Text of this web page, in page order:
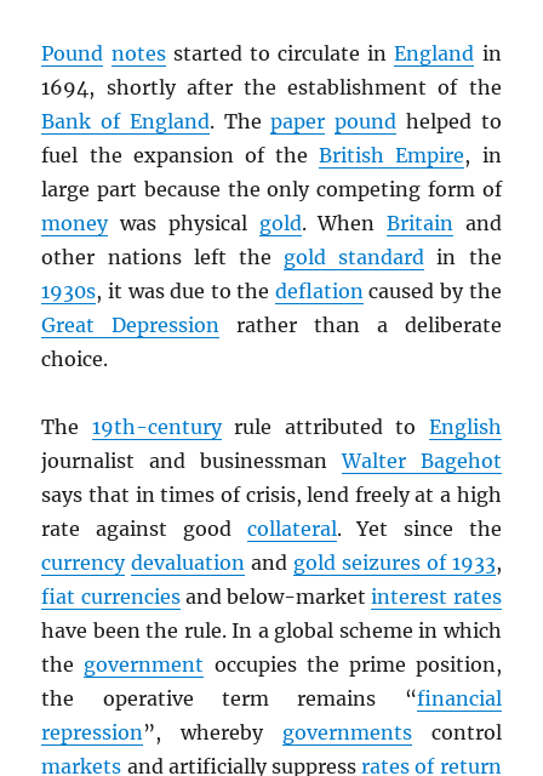
Pound notesstarted to circulate inEngland in
1694, shortly after the establishment of the
Bank of England. Thepaper pound helped to
fuel the expansion of theBritish Empire, in
large part because the only competing form of
moneywas physical gold. When Britainand
other nations left the gold standard in the
1930s, it was due to the deflationcaused by the
Great Depression rather than a deliberate
choice.
The 19th-centuryrule attributed to English
journalist and businessmanWalter Bagehot
says that in times of crisis, lend freely at a high
rate against good collateral. Yet since the
currency devaluation and gold seizures of 1933,
fiat currenciesand below-marketinterest rates
have been the rule. In a global scheme in which
the government occupies the prime position,
the operative term remains “financial
repression”, whereby governmentscontrol
markets and artificially suppressrates of return